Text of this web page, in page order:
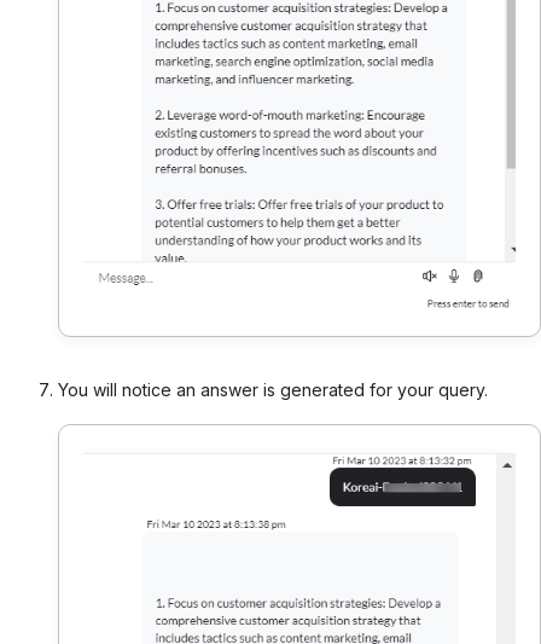
You will notice an answer is generated for your query.